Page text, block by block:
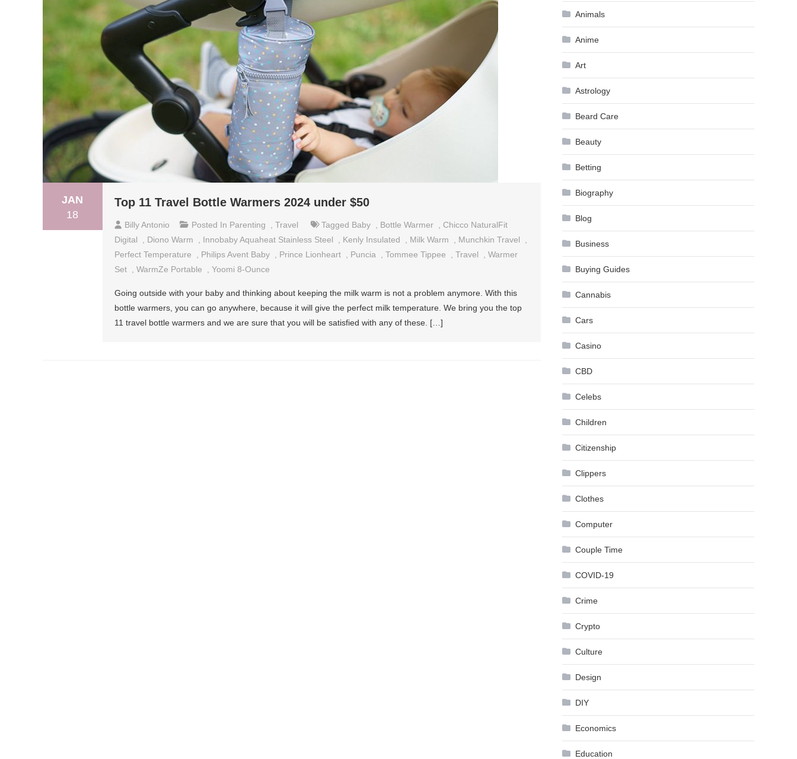
JAN
18
Top 11 Travel Bottle Warmers 2024 under $50
Billy Antonio Posted In Parenting Travel Tagged Baby Bottle Warmer
Chicco NaturalFit
Digital
Diono Warm Innobaby Aquaheat Stainless Steel Kenly Insulated Milk Warm Munchkin Travel
Perfect Temperature
Philips Avent Baby Prince Lionheart Puncia Tommee Tippee Travel
Warmer
Set
WarmZe Portable Yoomi 8-Ounce
Going outside with your baby and thinking about keeping the milk warm is not a problem anymore. With this
bottle warmers, you can go anywhere, because it will give the perfect milk temperature. We bring you the top
11 travel bottle warmers and we are sure that you will be satisfied with any of these. […]
Animals
Anime
Art
Astrology
Beard Care
Beauty
Betting
Biography
Blog
Business
Buying Guides
Cannabis
Cars
Casino
CBD
Celebs
Children
Citizenship
Clippers
Clothes
Computer
Couple Time
COVID-19
Crime
Crypto
Culture
Design
DIY
Economics
Education